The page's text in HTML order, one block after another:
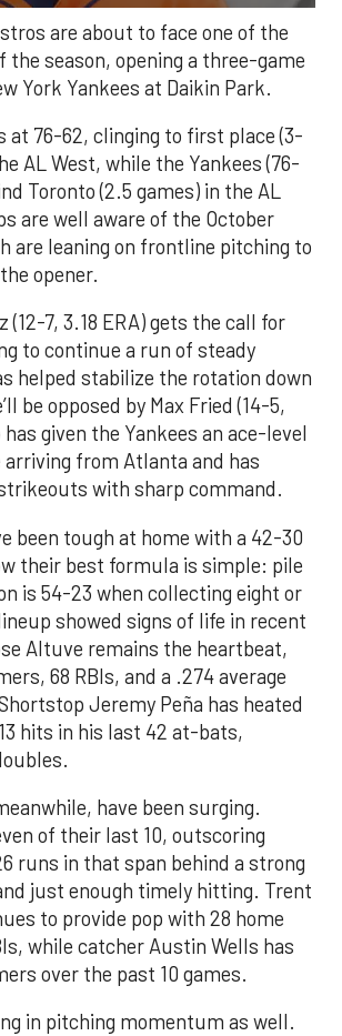
are about to face one of the
the season, opening a three-game
York Yankees at Daikin Park.
at 76-62, clinging to first place (3-
AL West, while the Yankees (76-
Toronto (2.5 games) in the AL
are well aware of the October
are leaning on frontline pitching to
opener.
(12-7, 3.18 ERA) gets the call for
to continue a run of steady
helped stabilize the rotation down
be opposed by Max Fried (14-5,
has given the Yankees an ace-level
arriving from Atlanta and has
with sharp command.
been tough at home with a 42-30
their best formula is simple: pile
is 54-23 when collecting eight or
showed signs of life in recent
Altuve remains the heartbeat,
68 RBIs, and a .274 average
Jeremy Peña has heated
hits in his last 42 at-bats,
have been surging.
of their last 10, outscoring
runs in that span behind a strong
just enough timely hitting. Trent
to provide pop with 28 home
while catcher Austin Wells has
over the past 10 games.
in pitching momentum as well.